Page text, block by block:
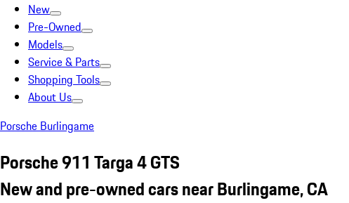
New
Pre-Owned
Models
Service & Parts
Shopping Tools
About Us
Porsche Burlingame
Porsche 911 Targa 4 GTS
New and pre-owned cars near Burlingame, CA